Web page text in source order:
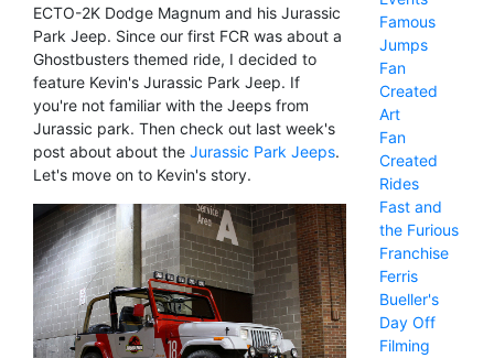
ECTO-2K Dodge Magnum and his Jurassic
Park Jeep. Since our first FCR was about a
Ghostbusters themed ride, I decided to
feature Kevin's Jurassic Park Jeep. If
you're not familiar with the Jeeps from
Jurassic park. Then check out last week's
post about about the Jurassic Park Jeeps.
Let's move on to Kevin's story.
Famous
Jumps
Fan
Created
Art
Fan
Created
Rides
Fast and
the Furious
Franchise
Ferris
Bueller's
Day Off
Filming